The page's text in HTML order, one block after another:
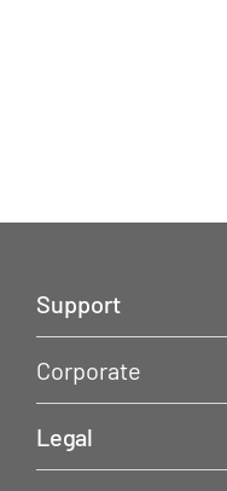
Support
Corporate
Legal